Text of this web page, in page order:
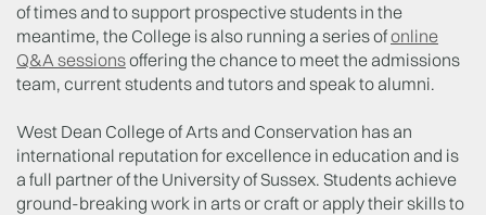
of times and to support prospective students in the
meantime, the College is also running a series ofonline
Q&A sessionsoffering the chance to meet the admissions
team, current students and tutors and speak to alumni.
West Dean College of Arts and Conservation has an
international reputation for excellence in education and is
a full partner of the University of Sussex. Students achieve
ground-breaking work in arts or craft or apply their skills to